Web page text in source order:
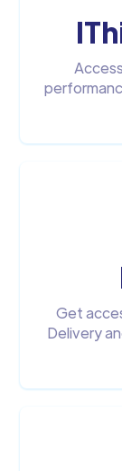
Get
Delivery